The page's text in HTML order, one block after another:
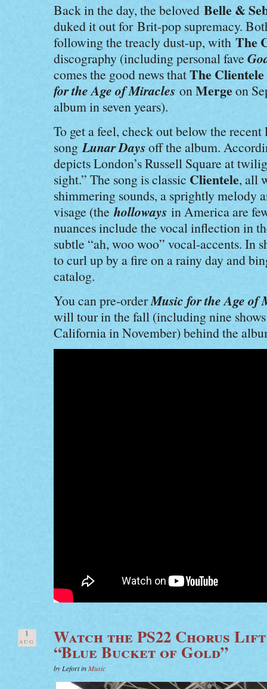
Back in the day, the beloved Belle &
duked it out for Brit-pop supremacy.
following the treacly dust-up, with The
discography (including personal fave
comes the good news thatThe Clientele
for the Age of Miracles onMergeon
albumin seven years).
To get a feel, check out below the
songLunar Daysoff the album.
depicts London’s Russell Square at
sight.” The song is classic Clientele, all
shimmering sounds, a sprightly melody
visage (theholloways in America are
nuances include the vocal inflection in
subtle “ah, woo woo” vocal-accents. In
to curl up by a fire on a rainy day and
catalog.
You can pre-orderMusic for the Age of
will tour in the fall (including nine
California in November) behind the
1
AUG Watch the PS22 Chorus Lift
“Blue Bucket of Gold”
by Lefort inMusic